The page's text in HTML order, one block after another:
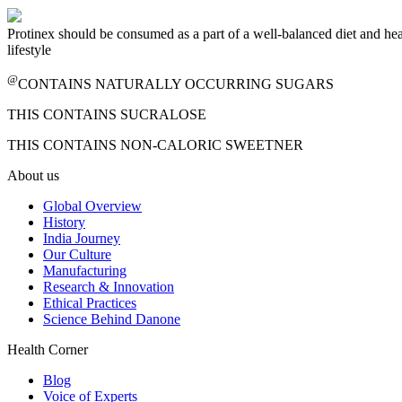
Protinex should be consumed as a part of a well-balanced diet and
lifestyle
@CONTAINS NATURALLY OCCURRING SUGARS
THIS CONTAINS SUCRALOSE
THIS CONTAINS NON-CALORIC SWEETNER
About us
Global Overview
History
India Journey
Our Culture
Manufacturing
Research & Innovation
Ethical Practices
Science Behind Danone
Health Corner
Blog
Voice of Experts